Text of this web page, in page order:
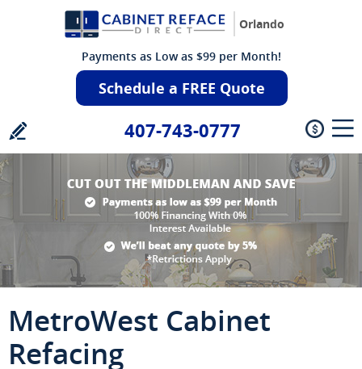
Orlando
Payments as Low as $99 per Month!
Schedule a FREE Quote
407-743-0777
MetroWest Cabinet
Refacing